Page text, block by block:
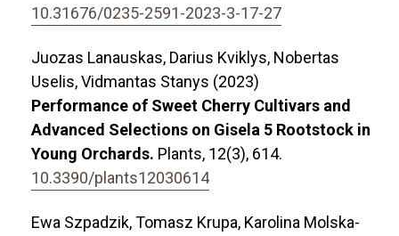
10.31676/0235-2591-2023-3-17-27
Juozas Lanauskas, Darius Kviklys, Nobertas
Uselis, Vidmantas Stanys (2023)
Performance of Sweet Cherry Cultivars and
Advanced Selections on Gisela 5 Rootstock in
Young Orchards. Plants, 12(3), 614.
10.3390/plants12030614
Ewa Szpadzik, Tomasz Krupa, Karolina Molska-